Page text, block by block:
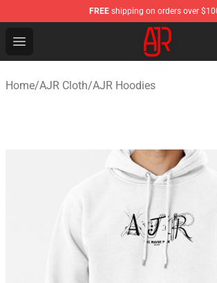
FREE shipping on orders over
Open menu
AJR Store - Official AJR Merchandise
Home/AJR Cloth/AJR Hoodies